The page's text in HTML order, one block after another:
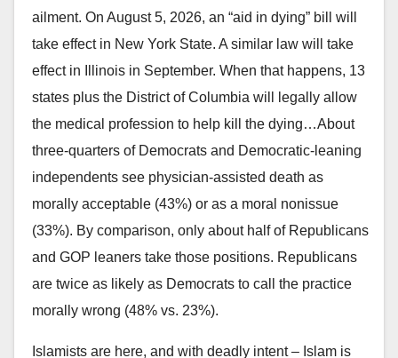
ailment. On August 5, 2026, an “aid in dying” bill will
take effect in New York State. A similar law will take
effect in Illinois in September. When that happens, 13
states plus the District of Columbia will legally allow
the medical profession to help kill the dying…About
three-quarters of Democrats and Democratic-leaning
independents see physician-assisted death as
morally acceptable (43%) or as a moral nonissue
(33%). By comparison, only about half of Republicans
and GOP leaners take those positions. Republicans
are twice as likely as Democrats to call the practice
morally wrong (48% vs. 23%).
Islamists are here, and with deadly intent – Islam is